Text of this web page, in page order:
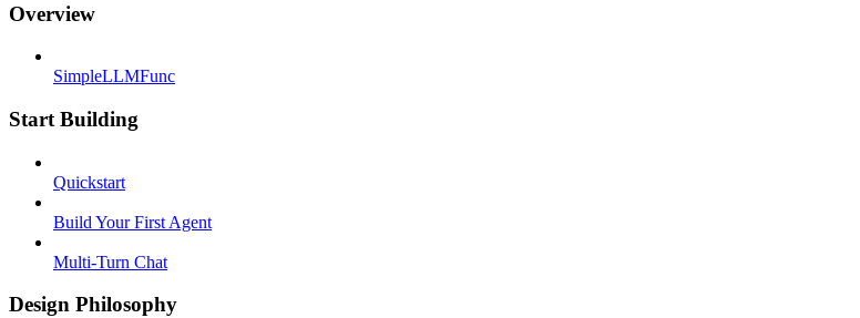
Overview
SimpleLLMFunc
Start Building
Quickstart
Build Your First Agent
Multi-Turn Chat
Design Philosophy